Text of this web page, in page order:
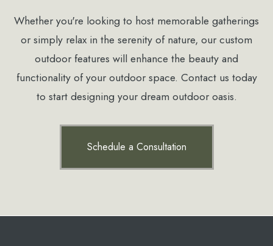
Whether you're looking to host memorable gatherings
or simply relax in the serenity of nature, our custom
outdoor features will enhance the beauty and
functionality of your outdoor space. Contact us today
to start designing your dream outdoor oasis.
Schedule a Consultation